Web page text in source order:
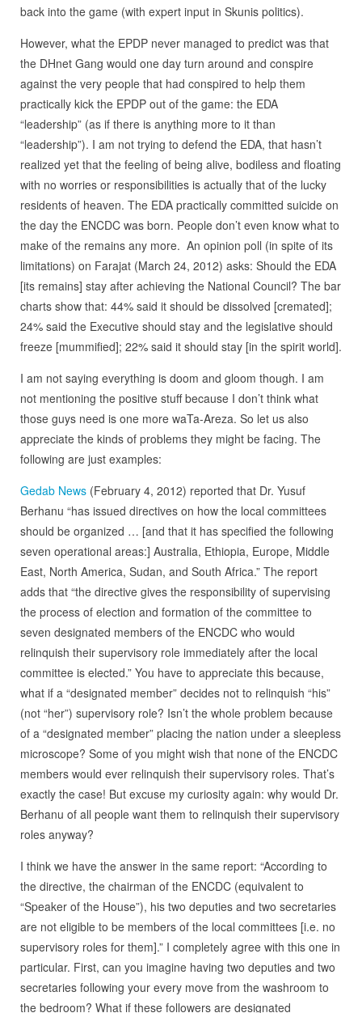
back into the game (with expert input in Skunis politics).
However, what the EPDP never managed to predict was that
the DHnet Gang would one day turn around and conspire
against the very people that had conspired to help them
practically kick the EPDP out of the game: the EDA
“leadership” (as if there is anything more to it than
“leadership”). I am not trying to defend the EDA, that hasn’t
realized yet that the feeling of being alive, bodiless and floating
with no worries or responsibilities is actually that of the lucky
residents of heaven. The EDA practically committed suicide on
the day the ENCDC was born. People don’t even know what to
make of the remains any more. An opinion poll (in spite of its
limitations) on Farajat (March 24, 2012) asks: Should the EDA
[its remains] stay after achieving the National Council? The bar
charts show that: 44% said it should be dissolved [cremated];
24% said the Executive should stay and the legislative should
freeze [mummified]; 22% said it should stay [in the spirit world].
I am not saying everything is doom and gloom though. I am
not mentioning the positive stuff because I don’t think what
those guys need is one more waTa-Areza. So let us also
appreciate the kinds of problems they might be facing. The
following are just examples:
Gedab News(February 4, 2012) reported that Dr. Yusuf
Berhanu “has issued directives on how the local committees
should be organized … [and that it has specified the following
seven operational areas:] Australia, Ethiopia, Europe, Middle
East, North America, Sudan, and South Africa.” The report
adds that “the directive gives the responsibility of supervising
the process of election and formation of the committee to
seven designated members of the ENCDC who would
relinquish their supervisory role immediately after the local
committee is elected.” You have to appreciate this because,
what if a “designated member” decides not to relinquish “his”
(not “her”) supervisory role? Isn’t the whole problem because
of a “designated member” placing the nation under a sleepless
microscope? Some of you might wish that none of the ENCDC
members would ever relinquish their supervisory roles. That’s
exactly the case! But excuse my curiosity again: why would Dr.
Berhanu of all people want them to relinquish their supervisory
roles anyway?
I think we have the answer in the same report: “According to
the directive, the chairman of the ENCDC (equivalent to
“Speaker of the House”), his two deputies and two secretaries
are not eligible to be members of the local committees [i.e. no
supervisory roles for them].” I completely agree with this one in
particular. First, can you imagine having two deputies and two
secretaries following your every move from the washroom to
the bedroom? What if these followers are designated